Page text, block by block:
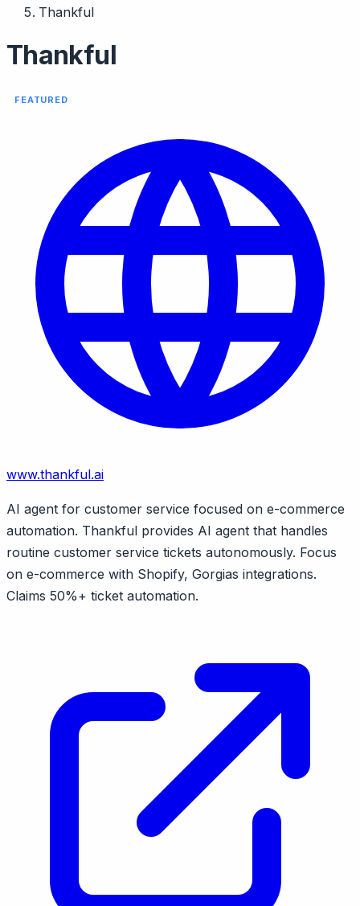
Thankful
Thankful
FEATURED
www.thankful.ai
AI agent for customer service focused on e-commerce
automation. Thankful provides AI agent that handles
routine customer service tickets autonomously. Focus
on e-commerce with Shopify, Gorgias integrations.
Claims 50%+ ticket automation.